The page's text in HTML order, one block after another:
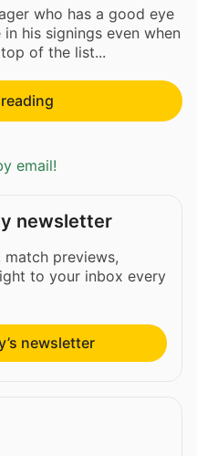
who has a good eye
his signings even when
of the list...
email!
newsletter
previews,
to your inbox every
newsletter